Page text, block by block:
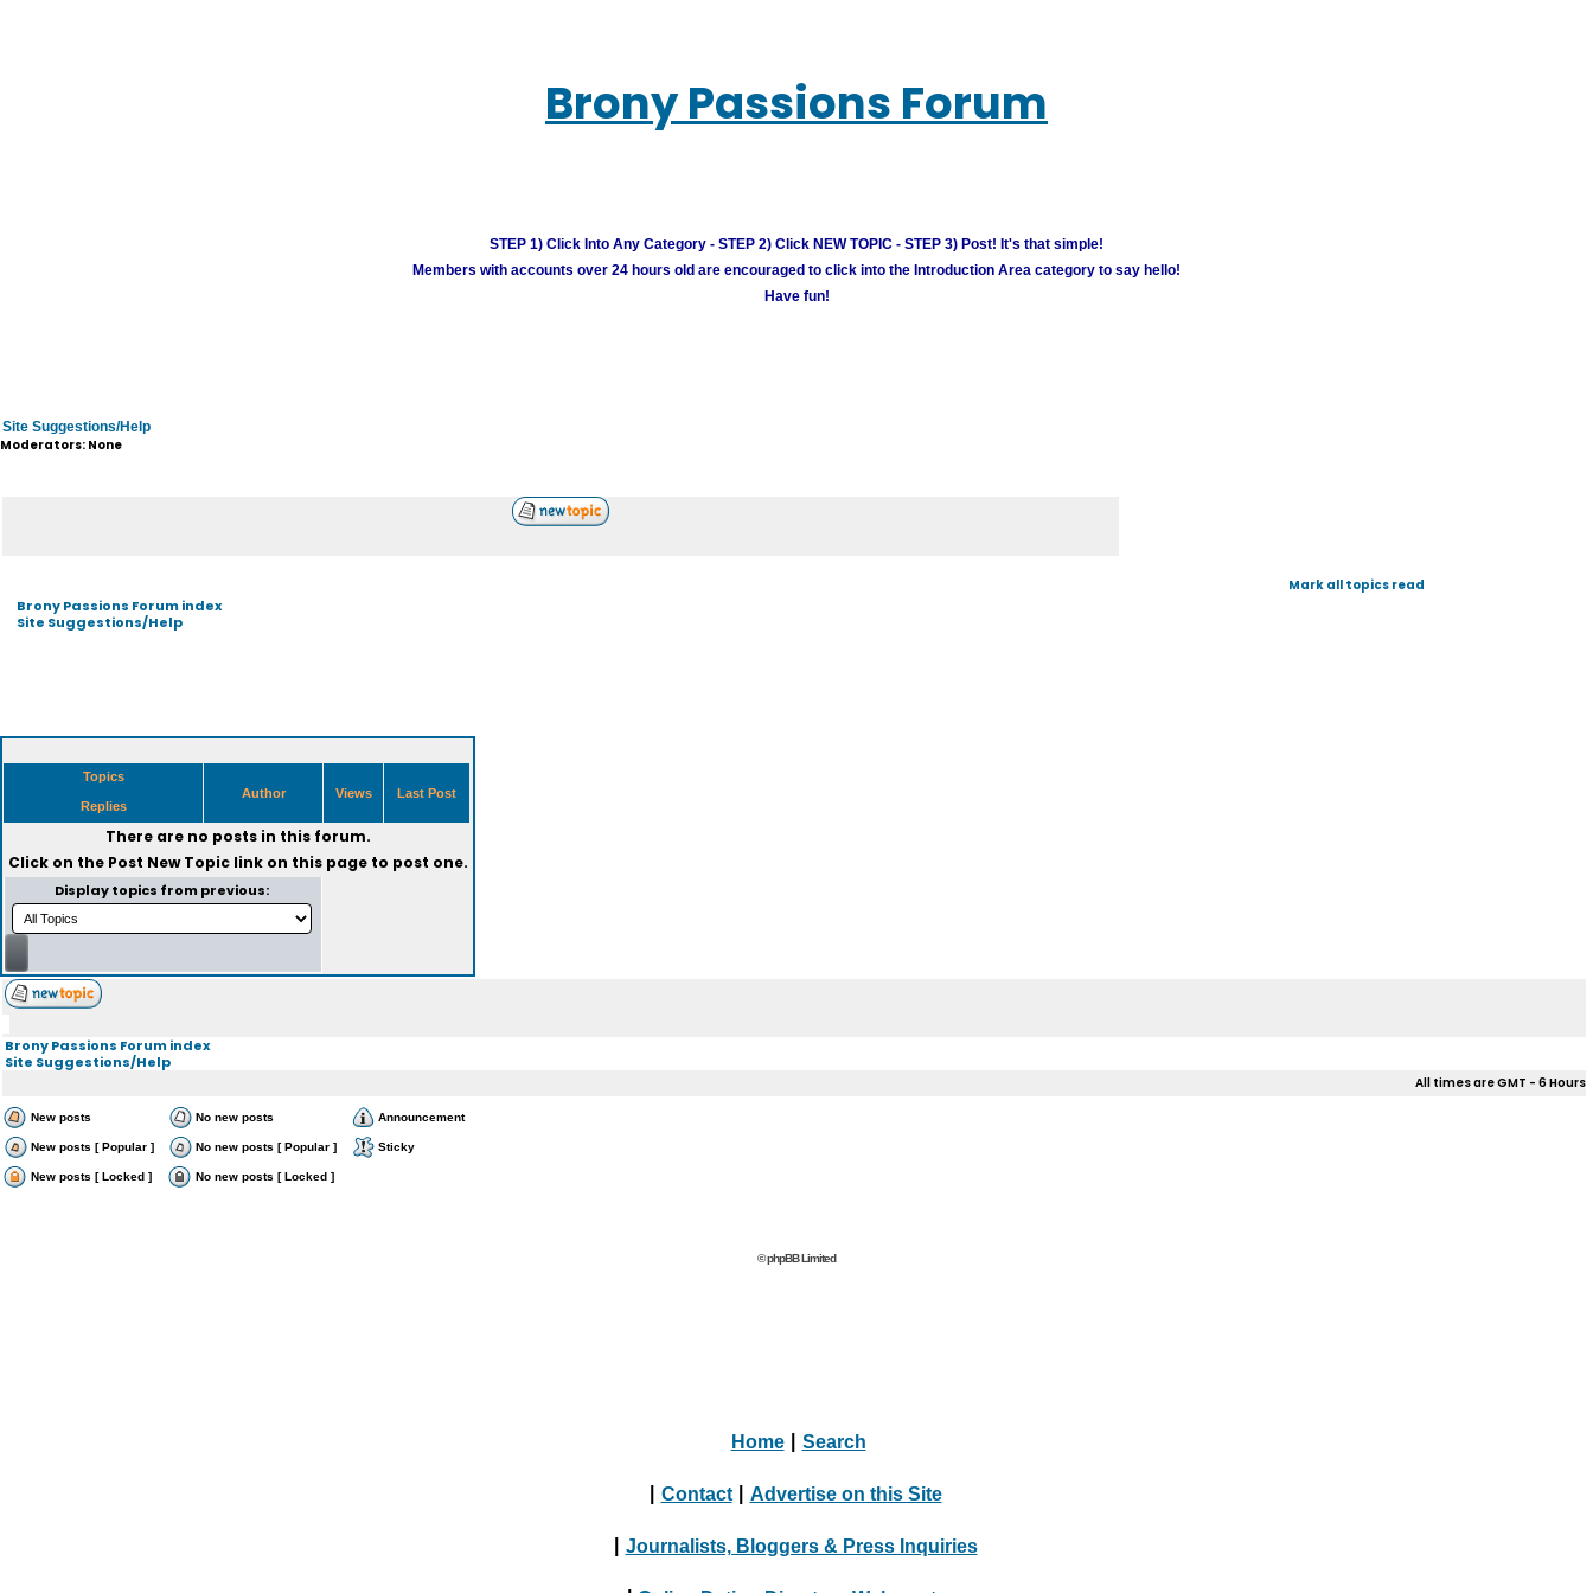
Brony Passions Forum
STEP 1) Click Into Any Category - STEP 2) Click NEW TOPIC - STEP 3) Post! It's that simple!
Members with accounts over 24 hours old are encouraged to click into the Introduction Area category to say hello!
Have fun!
Site Suggestions/Help
Moderators: None
Brony Passions Forum index
Site Suggestions/Help
Mark all topics read
Topics
Replies
Author Views Last Post
There are no posts in this forum.
Click on the Post New Topiclink on this page to post one.
Display topics from previous:
Brony Passions Forum index
Site Suggestions/Help
All times are GMT - 6 Hours
New posts No new posts Announcement
New posts [ Popular ] No new posts [ Popular ] Sticky
New posts [ Locked ] No new posts [ Locked ]
© phpBB Limited
Home Search
Contact Advertise on this Site
Journalists, Bloggers & Press Inquiries